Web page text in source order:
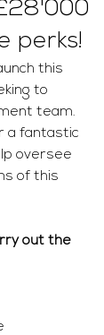
perks!
this
to
team.
a fantastic
oversee
of this
out the